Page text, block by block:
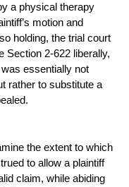
a physical therapy
motion and
holding, the trial court
Section 2-622 liberally,
essentially not
rather to substitute a
the extent to which
to allow a plaintiff
claim, while abiding